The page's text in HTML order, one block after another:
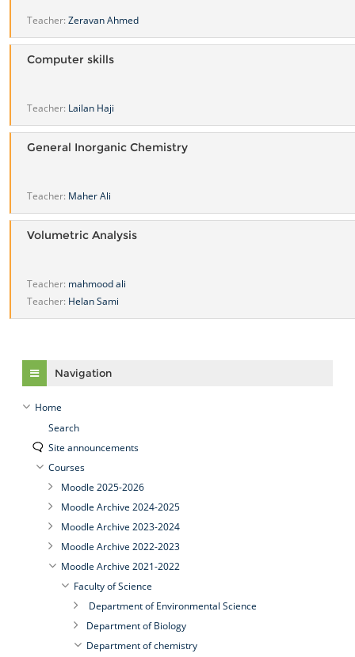
Teacher:Zeravan Ahmed
Computer skills
Teacher: Lailan Haji
General Inorganic Chemistry
Teacher: Maher Ali
Volumetric Analysis
Teacher: mahmood ali
Teacher: Helan Sami
Navigation
Home
Search
Site announcements
Courses
Moodle 2025-2026
Moodle Archive 2024-2025
Moodle Archive 2023-2024
Moodle Archive 2022-2023
Moodle Archive 2021-2022
Faculty of Science
Department of Environmental Science
Department of Biology
Department of chemistry